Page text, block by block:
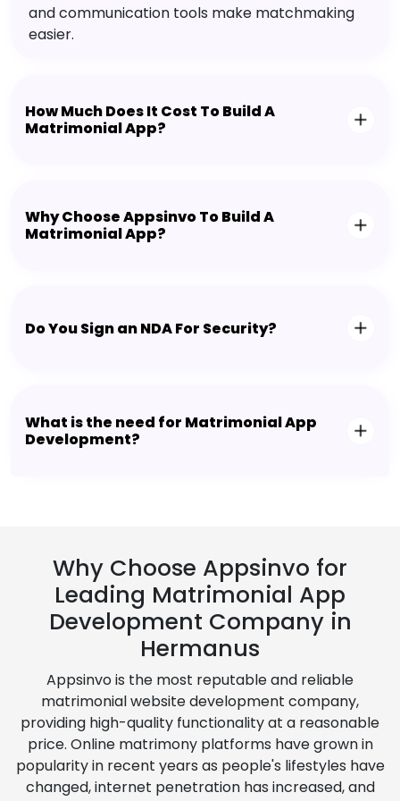
and communication tools make matchmaking
easier.
How Much Does It Cost To Build A
Matrimonial App?
Why Choose Appsinvo To Build A
Matrimonial App?
Do You Sign an NDA For Security?
What is the need for Matrimonial App
Development?
Why Choose Appsinvo for
Leading Matrimonial App
Development Company in
Hermanus
Appsinvo is the most reputable and reliable
matrimonial website development company,
providing high-quality functionality at a reasonable
price. Online matrimony platforms have grown in
popularity in recent years as people's lifestyles have
changed, internet penetration has increased, and